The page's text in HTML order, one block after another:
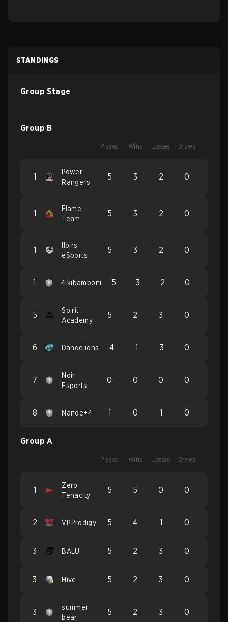
STANDINGS
Group Stage
Group B
Played Wins Losses Draws
1
Power
Rangers
5 3 2 0
1
Flame
Team
5 3 2 0
1
Ilbirs
eSports
5 3 2 0
1 4ikibamboni 5 3 2 0
5
Spirit
Academy
5 2 3 0
6 Dandelions 4 1 3 0
7
Noir
Esports
0 0 0 0
8 Nande+4 1 0 1 0
Group A
Played Wins Losses Draws
1
Zero
Tenacity
5 5 0 0
2 VP.Prodigy 5 4 1 0
3 BALU 5 2 3 0
3 Hive 5 2 3 0
3
summer
bear
5 2 3 0